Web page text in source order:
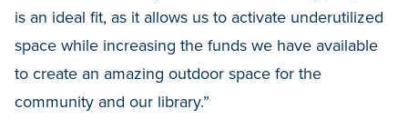
is an ideal fit, as it allows us to activate underutilized
space while increasing the funds we have available
to create an amazing outdoor space for the
community and our library.”